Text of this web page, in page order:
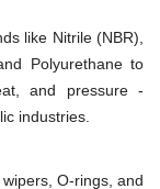
like Nitrile (NBR),
Polyurethane to
and pressure -
industries.
O-rings, and